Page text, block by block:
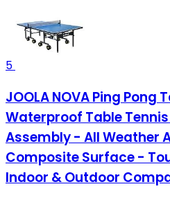
5
JOOLA NOVA Ping Pong
Waterproof Table
Assembly - All Weather
Composite Surface -
Indoor & Outdoor